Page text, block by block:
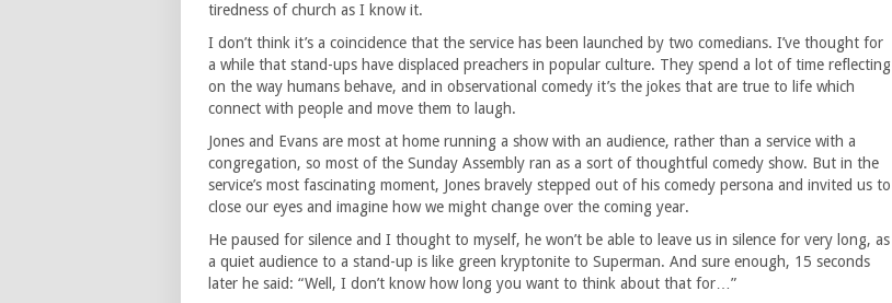
tiredness of church as I know it.
I don’t think it’s a coincidence that the service has been launched by two comedians. I’ve thought for
a while that stand-ups have displaced preachers in popular culture. They spend a lot of time reflecting
on the way humans behave, and in observational comedy it’s the jokes that are true to life which
connect with people and move them to laugh.
Jones and Evans are most at home running a show with an audience, rather than a service with a
congregation, so most of the Sunday Assembly ran as a sort of thoughtful comedy show. But in the
service’s most fascinating moment, Jones bravely stepped out of his comedy persona and invited us to
close our eyes and imagine how we might change over the coming year.
He paused for silence and I thought to myself, he won’t be able to leave us in silence for very long, as
a quiet audience to a stand-up is like green kryptonite to Superman. And sure enough, 15 seconds
later he said: “Well, I don’t know how long you want to think about that for…”